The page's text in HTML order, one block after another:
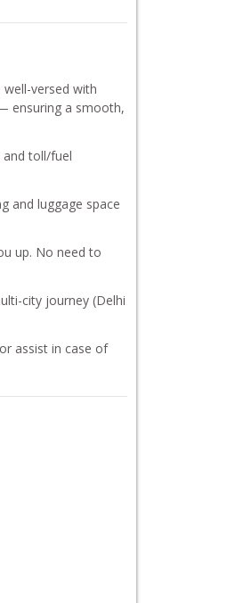
versed with
ensuring a smooth,
and toll/fuel
and luggage space
up. No need to
city journey (Delhi
assist in case of